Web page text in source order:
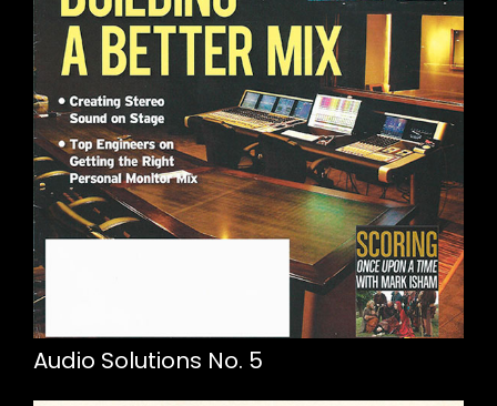
Audio Solutions No. 5